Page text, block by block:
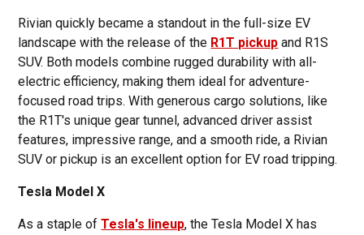
Rivian quickly became a standout in the full-size EV
landscape with the release of the R1T pickup and R1S
SUV. Both models combine rugged durability with all-
electric efficiency, making them ideal for adventure-
focused road trips. With generous cargo solutions, like
the R1T's unique gear tunnel, advanced driver assist
features, impressive range, and a smooth ride, a Rivian
SUV or pickup is an excellent option for EV road tripping.
Tesla Model X
As a staple ofTesla's lineup, the Tesla Model X has